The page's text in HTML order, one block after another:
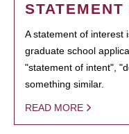
A statement of interest
graduate school
"statement of intent",
something similar.
READ MORE